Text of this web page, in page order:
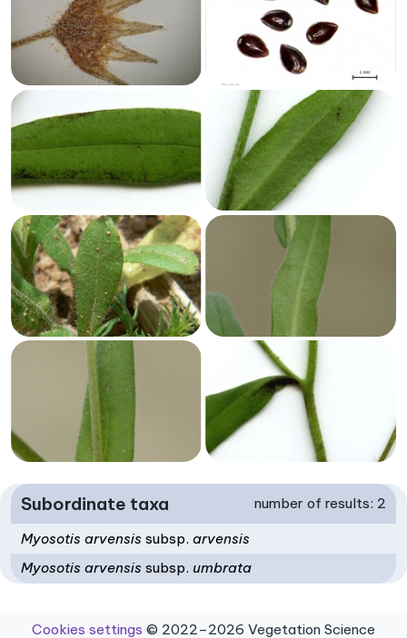
Subordinate taxa number of results: 2
Myosotis arvensissubsp. arvensis
Myosotis arvensissubsp. umbrata
Cookies settings © 2022–2026 Vegetation Science